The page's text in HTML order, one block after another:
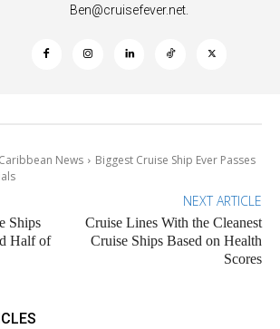
Ben@cruisefever.net
News
Biggest Cruise Ship Ever Passes
Ships
Half of
NEXT ARTICLE
Cruise Lines With the Cleanest
Cruise Ships Based on Health
Scores